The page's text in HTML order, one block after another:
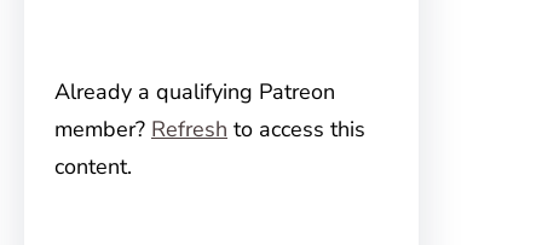
Already a qualifying Patreon
member? Refresh to access this
content.